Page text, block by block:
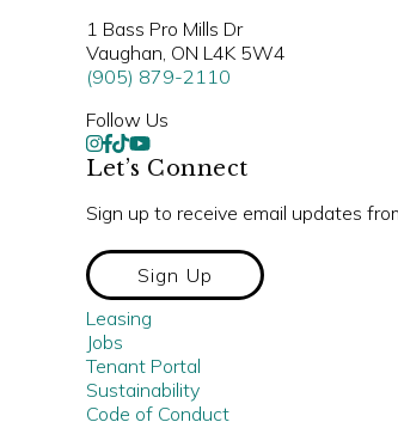
1 Bass Pro Mills Dr
Vaughan, ON L4K 5W4
(905) 879-2110
Follow Us
Let’s Connect
Sign up to receive email updates
Sign Up
Leasing
Jobs
Tenant Portal
Sustainability
Code of Conduct